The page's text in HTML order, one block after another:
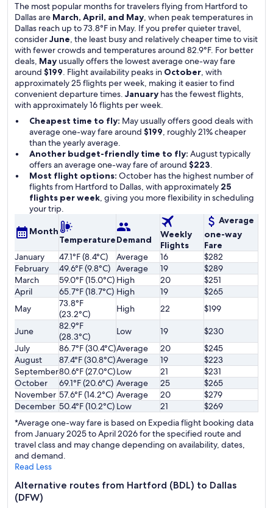
The most popular months for travelers flying from Hartford to
Dallas are March, April, and May, when peak temperatures in
Dallas reach up to 73.8°F in May. If you prefer quieter travel,
considerJune, the least busy and relatively cheaper time to visit
with fewer crowds and temperatures around 82.9°F. For better
deals, May usually offers the lowest average one-way fare
around $199. Flight availability peaks in October, with
approximately 25 flights per week, making it easier to find
convenient departure times. January has the fewest flights,
with approximately 16 flights per week.
Cheapest time to fly: May usually offers good deals with
average one-way fare around $199, roughly 21% cheaper
than the yearly average.
Another budget-friendly time to fly: August typically
offers an average one-way fare of around $223.
Most flight options: October has the highest number of
flights from Hartford to Dallas, with approximately 25
flights per week, giving you more flexibility in scheduling
your trip.
Month
TemperatureDemand
Weekly
Flights
Average
one-way
Fare
January
47.1°F (8.4°C) Average 16
$282
February
49.6°F (9.8°C) Average 19
$289
March
59.0°F (15.0°C) High 20
$251
April
65.7°F (18.7°C) High 19
$265
May
73.8°F
(23.2°C)
High 22 $199
June
82.9°F
(28.3°C)
Low 19
$230
July
86.7°F (30.4°C)Average 20
$245
August
87.4°F (30.8°C)Average 19
$223
September80.6°F (27.0°C)Low 21
$231
October
69.1°F (20.6°C) Average 25
$265
November 57.6°F (14.2°C) Average 20
$279
December 50.4°F (10.2°C) Low 21
$269
*Average one-way fare is based on Expedia flight booking data
from January 2025 to April 2026 for the specified route and
travel class and may change depending on availability, dates,
and demand.
Read Less
Alternative routes from Hartford (BDL) to Dallas
(DFW)